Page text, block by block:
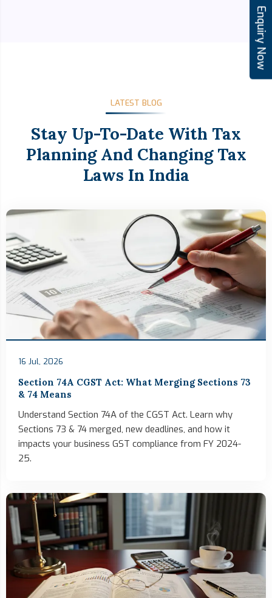
LATEST BLOG
Stay Up-To-Date With Tax
Planning And Changing Tax
Laws In India
16 Jul, 2026
Section 74A CGST Act: What Merging Sections 73
& 74 Means
Understand Section 74A of the CGST Act. Learn why
Sections 73 & 74 merged, new deadlines, and how it
impacts your business GST compliance from FY 2024-
25.
Enquiry Now